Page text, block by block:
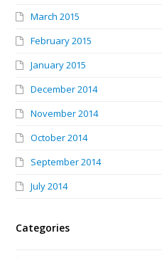
March 2015
February 2015
January 2015
December 2014
November 2014
October 2014
September 2014
July 2014
Categories